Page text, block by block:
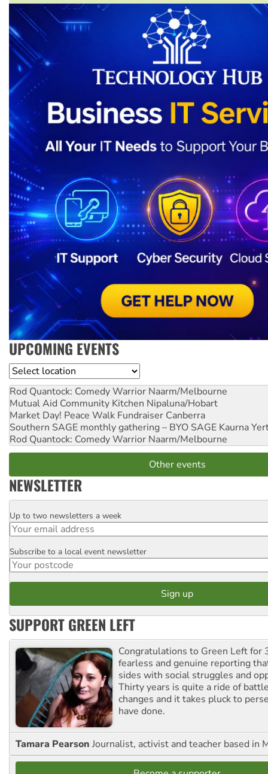
UPCOMING EVENTS
Location
Rod Quantock: Comedy Warrior Naarm/Melbourne
Mutual Aid Community Kitchen Nipaluna/Hobart
Market Day! Peace Walk Fundraiser Canberra
Southern SAGE monthly gathering – BYO SAGE Kaurna
Rod Quantock: Comedy Warrior Naarm/Melbourne
Other events
NEWSLETTER
Email
Up to two newsletters a week
Postcode
Subscribe to a local event newsletter
SUPPORT GREEN LEFT
Congratulations to Green Left for
fearless and genuine reporting
sides with social struggles and
Thirty years is quite a ride of
changes and it takes pluck to
have done.
Tamara Pearson Journalist, activist and teacher based in